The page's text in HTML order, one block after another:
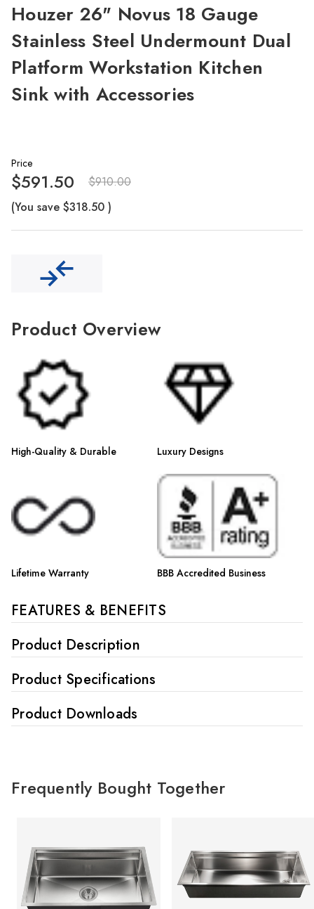
Houzer 26" Novus 18 Gauge
Stainless Steel Undermount Dual
Platform Workstation Kitchen
Sink with Accessories
Price
$910.00
$591.50
(You save $318.50 )
Product Overview
High-Quality & Durable Luxury Designs
Lifetime Warranty BBB Accredited Business
FEATURES & BENEFITS
Product Description
Product Specifications
Product Downloads
Frequently Bought Together